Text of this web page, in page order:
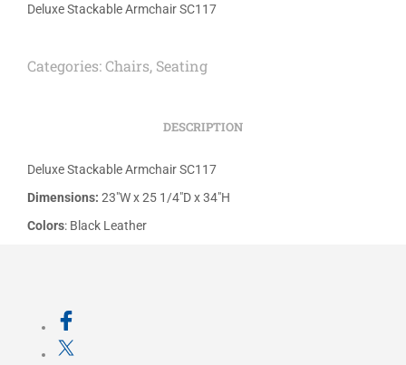
Deluxe Stackable Armchair SC117
Categories:Chairs, Seating
DESCRIPTION
Deluxe Stackable Armchair SC117
Dimensions: 23″W x 25 1/4″D x 34″H
Colors: Black Leather